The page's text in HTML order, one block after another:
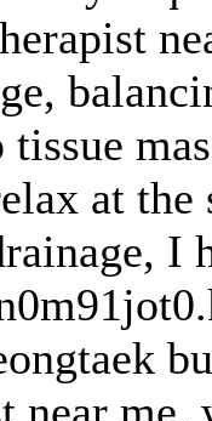
at
I
near me,